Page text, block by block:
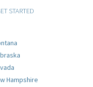
STARTED
Hampshire